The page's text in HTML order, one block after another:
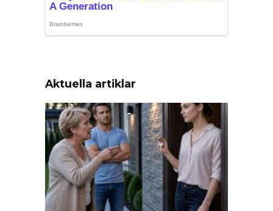
Aktuella artiklar